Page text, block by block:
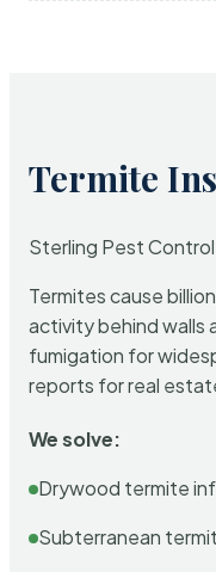
Termite
Sterling Pest
Termites cause
activity behind
fumigation for
reports for real
We solve:
Drywood termite
Subterranean